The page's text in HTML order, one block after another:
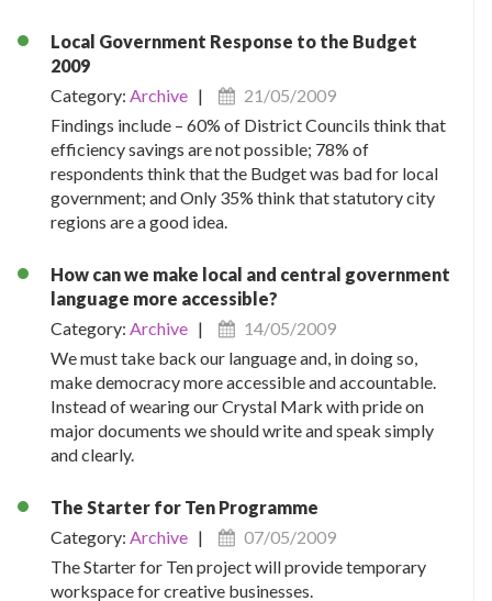
Local Government Response to the Budget
2009
Category: Archive |
21/05/2009
Findings include – 60% of District Councils think that
efficiency savings are not possible; 78% of
respondents think that the Budget was bad for local
government; and Only 35% think that statutory city
regions are a good idea.
How can we make local and central government
language more accessible?
Category: Archive |
14/05/2009
We must take back our language and, in doing so,
make democracy more accessible and accountable.
Instead of wearing our Crystal Mark with pride on
major documents we should write and speak simply
and clearly.
The Starter for Ten Programme
Category: Archive |
07/05/2009
The Starter for Ten project will provide temporary
workspace for creative businesses.